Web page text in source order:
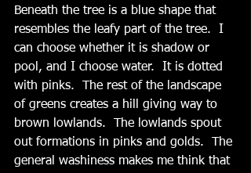
Beneath the tree is a blue shape that
resembles the leafy part of the tree.  I
can choose whether it is shadow or
pool, and I choose water.  It is dotted
with pinks.  The rest of the landscape
of greens creates a hill giving way to
brown lowlands.  The lowlands spout
out formations in pinks and golds.  The
general washiness makes me think that